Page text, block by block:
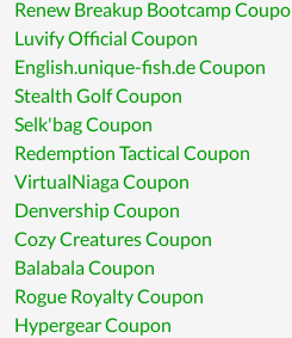
Renew Breakup Bootcamp
Luvify Official Coupon
English.unique-fish.de Coupon
Stealth Golf Coupon
Selk'bag Coupon
Redemption Tactical Coupon
VirtualNiaga Coupon
Denvership Coupon
Cozy Creatures Coupon
Balabala Coupon
Rogue Royalty Coupon
Hypergear Coupon